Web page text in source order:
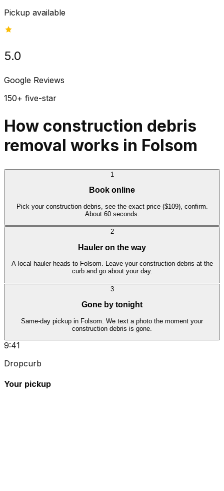
Pickup available
5.0
Google Reviews
150+ five-star
How construction debris
removal works in Folsom
1
Book online
Pick your construction debris, see the exact price ($109), confirm.
About 60 seconds.
2
Hauler on the way
A local hauler heads to Folsom. Leave your construction debris at the
curb and go about your day.
3
Gone by tonight
Same-day pickup in Folsom. We text a photo the moment your
construction debris is gone.
9:41
Dropcurb
Your pickup